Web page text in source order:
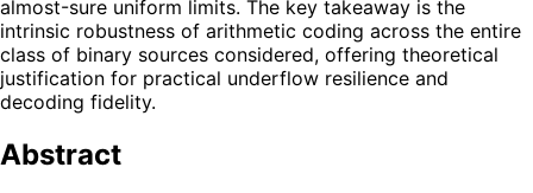
almost-sure uniform limits. The key takeaway is the
intrinsic robustness of arithmetic coding across the entire
class of binary sources considered, offering theoretical
justification for practical underflow resilience and
decoding fidelity.
Abstract